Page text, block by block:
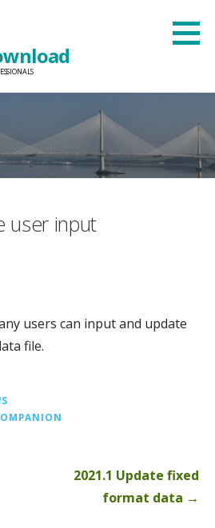
user input
users can input and update
file.
2021.1 Update fixed
format data →